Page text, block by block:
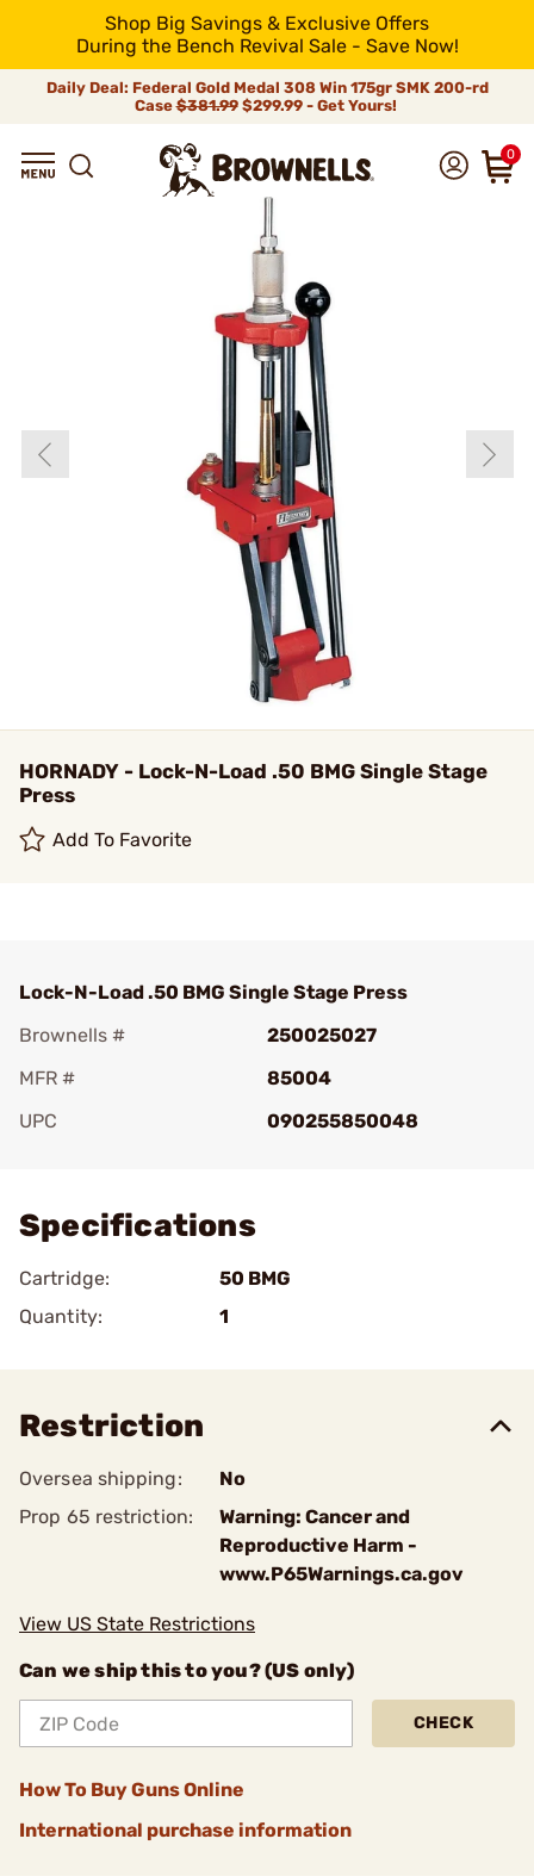
Shop Big Savings & Exclusive Offers
During the Bench Revival Sale - Save Now!
Daily Deal: Federal Gold Medal 308 Win 175gr SMK 200-rd
Case$381.99$299.99 - Get Yours!
0
HORNADY - Lock-N-Load .50 BMG Single Stage
Press
Add To Favorite
Lock-N-Load .50 BMG Single Stage Press
Brownells #
250025027
MFR #
85004
UPC
090255850048
Specifications
Cartridge:
50 BMG
Quantity:
1
Restriction
Oversea shipping:
No
Prop 65 restriction:
Warning: Cancer and
Reproductive Harm -
www.P65Warnings.ca.gov
View US State Restrictions
Can we ship this to you? (US only)
CHECK
How To Buy Guns Online
International purchase information